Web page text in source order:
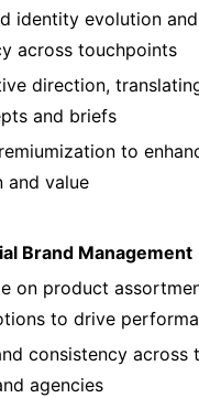
identity evolution
across touchpoints
direction,
and briefs
to
and value
Brand Management
on product
to drive
consistency across
agencies